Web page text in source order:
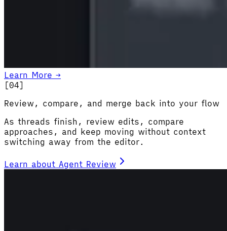
Learn More →
[04]
Review, compare, and merge back into your flow
As threads finish, review edits, compare
approaches, and keep moving without context
switching away from the editor.
Learn about Agent Review